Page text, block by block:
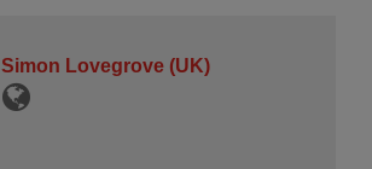
Simon Lovegrove (UK)